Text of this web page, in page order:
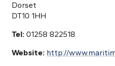
Dorset
DT10 1HH
Tel: 01258 822518
Website: http://